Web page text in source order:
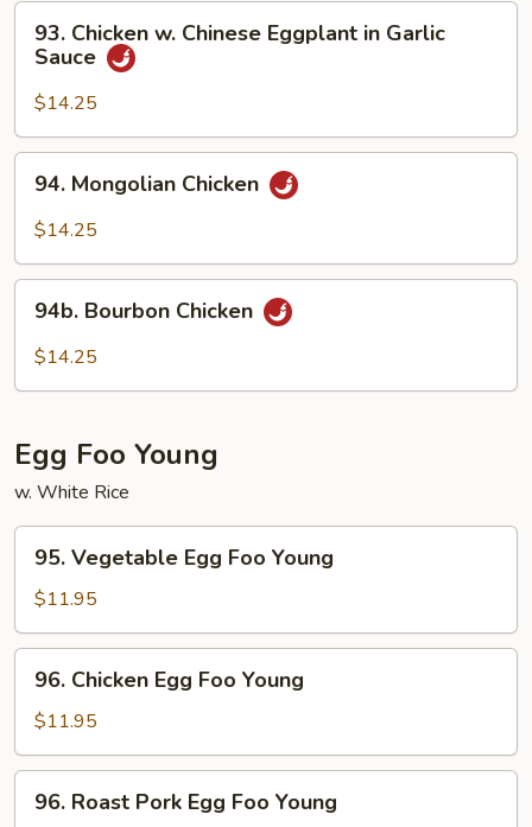
93.
Chicken
Chinese
Eggplant
in
Garlic
Sauce
93. Chicken w. Chinese Eggplant in Garlic
Sauce
$14.25
94.
Mongolian
Chicken
94. Mongolian Chicken
$14.25
94b.
Bourbon
Chicken
94b. Bourbon Chicken
$14.25
Egg Foo Young
w. White Rice
95.
Vegetable
Egg
Foo
Young
95. Vegetable Egg Foo Young
$11.95
96.
Chicken
Egg
Foo
Young
96. Chicken Egg Foo Young
$11.95
96.
Roast
96. Roast Pork Egg Foo Young